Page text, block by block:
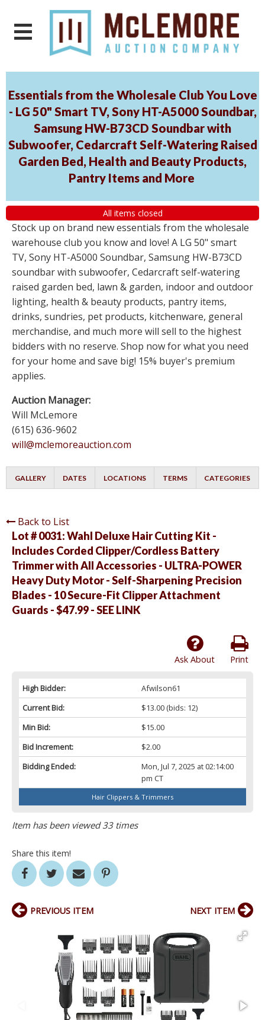
Essentials from the Wholesale Club You Love
- LG 50" Smart TV, Sony HT-A5000 Soundbar,
Samsung HW-B73CD Soundbar with
Subwoofer, Cedarcraft Self-Watering Raised
Garden Bed, Health and Beauty Products,
Pantry Items and More
All items closed
Stock up on brand new essentials from the wholesale
warehouse club you know and love! A LG 50" smart
TV, Sony HT-A5000 Soundbar, Samsung HW-B73CD
soundbar with subwoofer, Cedarcraft self-watering
raised garden bed, lawn & garden, indoor and outdoor
lighting, health & beauty products, pantry items,
drinks, sundries, pet products, kitchenware, general
merchandise, and much more will sell to the highest
bidders with no reserve. Shop now for what you need
for your home and save big! 15% buyer's premium
applies.
Auction Manager:
Will McLemore
(615) 636-9602
will@mclemoreauction.com
GALLERY DATES LOCATIONS TERMS CATEGORIES
Back to List
Lot # 0031:Wahl Deluxe Hair Cutting Kit -
Includes Corded Clipper/Cordless Battery
Trimmer with All Accessories - ULTRA-POWER
Heavy Duty Motor - Self-Sharpening Precision
Blades - 10 Secure-Fit Clipper Attachment
Guards - $47.99 - SEE LINK
Print
Ask About
High Bidder:
Afwilson61
Current Bid:
$13.00(bids: 12)
Min Bid:
$15.00
Bid Increment:
$2.00
Bidding Ended:
Mon, Jul 7, 2025 at 02:14:00
pm CT
Hair Clippers & Trimmers
Item has been viewed 33 times
Share this item!
PREVIOUS ITEM NEXT ITEM